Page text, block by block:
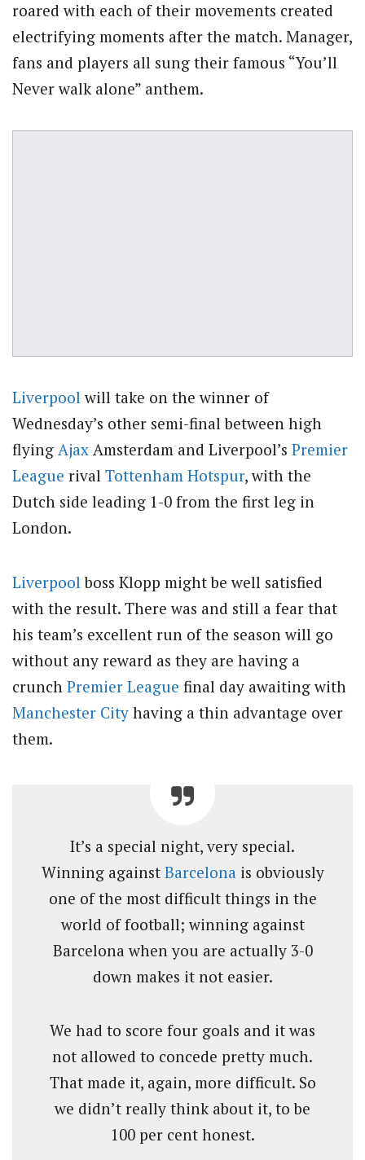
roared with each of their movements created
electrifying moments after the match. Manager,
fans and players all sung their famous “You’ll
Never walk alone” anthem.
Liverpool will take on the winner of
Wednesday’s other semi-final between high
flying Ajax Amsterdam and Liverpool’s Premier
League rival Tottenham Hotspur, with the
Dutch side leading 1-0 from the first leg in
London.
Liverpool boss Klopp might be well satisfied
with the result. There was and still a fear that
his team’s excellent run of the season will go
without any reward as they are having a
crunch Premier League final day awaiting with
Manchester City having a thin advantage over
them.
It’s a special night, very special.
Winning against Barcelona is obviously
one of the most difficult things in the
world of football; winning against
Barcelona when you are actually 3-0
down makes it not easier.
We had to score four goals and it was
not allowed to concede pretty much.
That made it, again, more difficult. So
we didn’t really think about it, to be
100 per cent honest.